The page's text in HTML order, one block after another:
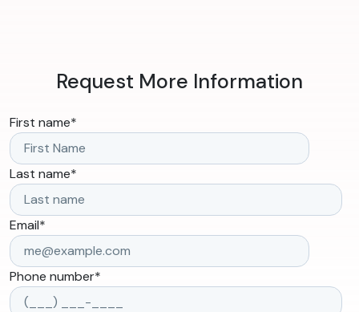
Request More Information
First name*
Last name*
Email*
Phone number*